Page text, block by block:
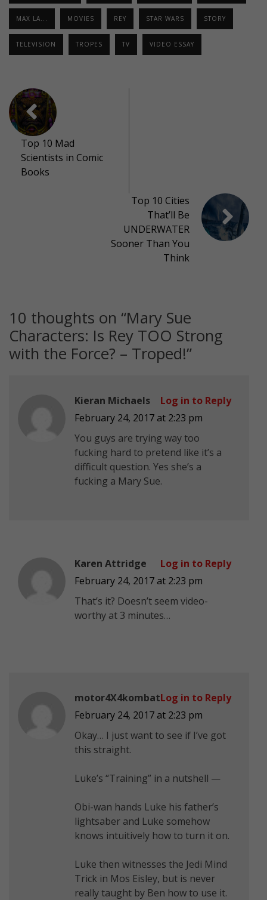
MAX LA... MOVIES REY STAR WARS STORY
TELEVISION TROPES TV VIDEO ESSAY
Top 10 Mad
Scientists in Comic
Books
Top 10 Cities
That’ll Be
UNDERWATER
Sooner Than You
Think
10 thoughts on “Mary Sue
Characters: Is Rey TOO Strong
with the Force? – Troped!”
Kieran Michaels
February 24, 2017 at 2:23 pm
You guys are trying way too
fucking hard to pretend like it’s a
difficult question. Yes she’s a
fucking a Mary Sue.
Log in to Reply
Karen Attridge
February 24, 2017 at 2:23 pm
That’s it? Doesn’t seem video-
worthy at 3 minutes…
Log in to Reply
motor4X4kombat
February 24, 2017 at 2:23 pm
Okay… I just want to see if I’ve got
this straight.
Luke’s “Training” in a nutshell —
Obi-wan hands Luke his father’s
lightsaber and Luke somehow
knows intuitively how to turn it on.
Luke then witnesses the Jedi Mind
Trick in Mos Eisley, but is never
really taught by Ben how to use it.
Log in to Reply